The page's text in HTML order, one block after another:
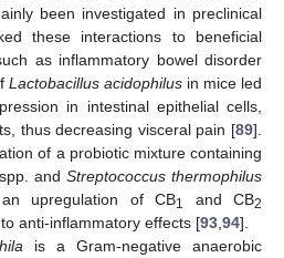
been investigated in preclinical
these interactions to beneficial
as inflammatory bowel disorder
Lactobacillus acidophilus in mice led
in intestinal epithelial cells,
thus decreasing visceral pain [89].
of a probiotic mixture containing
and Streptococcus thermophilus
upregulation of CB1 and CB2
anti-inflammatory effects [93 94].
is a Gram-negative anaerobic